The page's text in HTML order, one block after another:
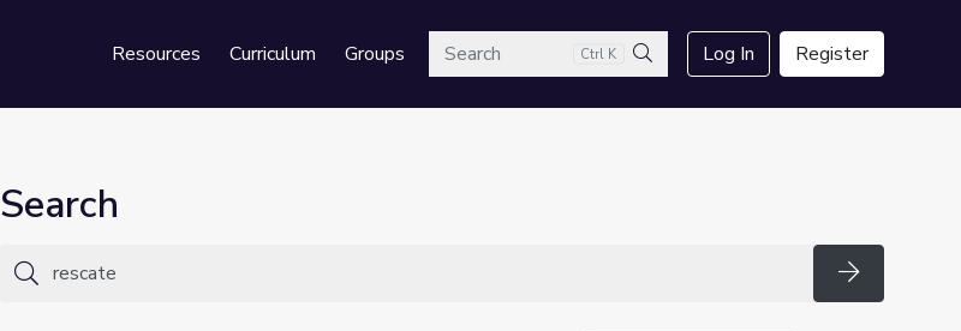
Resources Curriculum GroupsSearch Ctrl K
Search
Log In Register
Search
Search